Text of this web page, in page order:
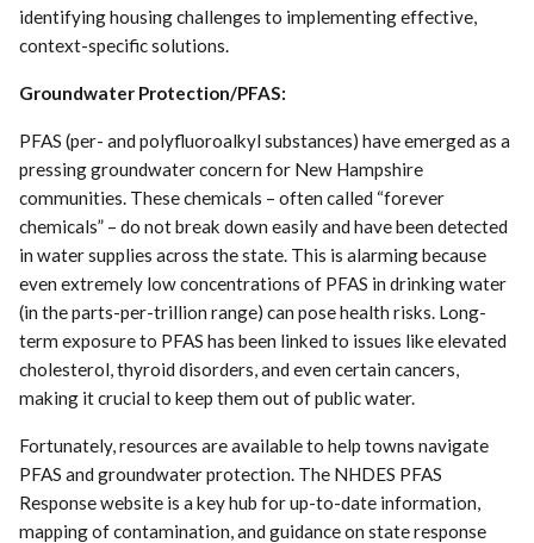
identifying housing challenges to implementing effective,
context-specific solutions.
Groundwater Protection/PFAS:
PFAS (per- and polyfluoroalkyl substances) have emerged as a
pressing groundwater concern for New Hampshire
communities. These chemicals – often called “forever
chemicals” – do not break down easily and have been detected
in water supplies across the state. This is alarming because
even extremely low concentrations of PFAS in drinking water
(in the parts-per-trillion range) can pose health risks. Long-
term exposure to PFAS has been linked to issues like elevated
cholesterol, thyroid disorders, and even certain cancers,
making it crucial to keep them out of public water.
Fortunately, resources are available to help towns navigate
PFAS and groundwater protection. The NHDES PFAS
Response website is a key hub for up-to-date information,
mapping of contamination, and guidance on state response